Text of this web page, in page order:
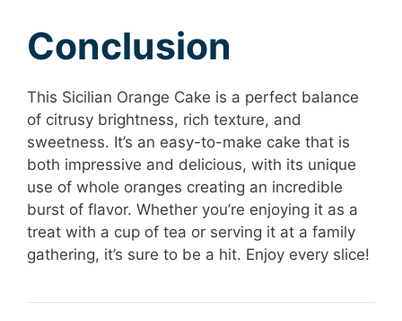
Conclusion
This Sicilian Orange Cake is a perfect balance
of citrusy brightness, rich texture, and
sweetness. It’s an easy-to-make cake that is
both impressive and delicious, with its unique
use of whole oranges creating an incredible
burst of flavor. Whether you’re enjoying it as a
treat with a cup of tea or serving it at a family
gathering, it’s sure to be a hit. Enjoy every slice!